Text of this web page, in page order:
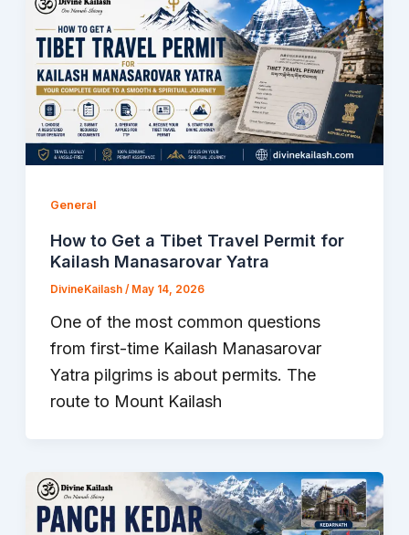
General
How to Get a Tibet Travel Permit for
Kailash Manasarovar Yatra
DivineKailash / May 14, 2026
One of the most common questions
from first-time Kailash Manasarovar
Yatra pilgrims is about permits. The
route to Mount Kailash